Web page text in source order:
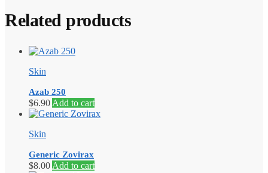
Related products
Skin
Azab 250
$6.90 Add to cart
Skin
Generic Zovirax
$8.00 Add to cart